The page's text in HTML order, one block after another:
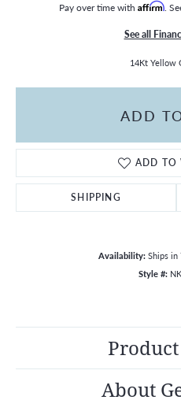
MENU
Pay over time with Affirm.
See all
14Kt Yellow
ADD
ADD TO
SHIPPING
Availability: Ships in
Style #:
About